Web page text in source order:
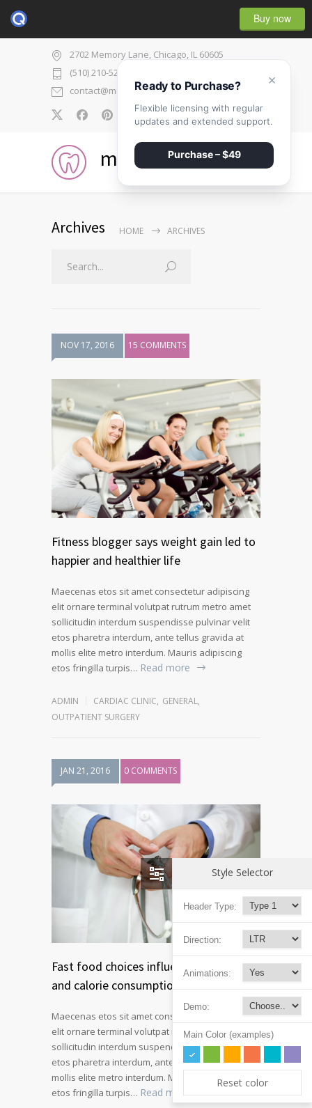
Buy now
2702 Memory Lane, Chicago, IL 60605
(510) 210-5225
contact@medicenter.com
0
medicenter
Archives HOME ARCHIVES
NOV 17, 2016 15 COMMENTS
Fitness blogger says weight gain led to
happier and healthier life
Maecenas etos sit amet consectetur adipiscing
elit ornare terminal volutpat rutrum metro amet
sollicitudin interdum suspendisse pulvinar velit
etos pharetra interdum, ante tellus gravida at
mollis elite metro interdum. Mauris adipiscing
etos fringilla turpis… Read more
ADMIN CARDIAC CLINIC, GENERAL,
OUTPATIENT SURGERY
JAN 21, 2016 0 COMMENTS
Fast food choices influence kids soda
and calorie consumption
Maecenas etos sit amet consectetur adipiscing
elit ornare terminal volutpat rutrum metro amet
sollicitudin interdum suspendisse pulvinar velit
etos pharetra interdum, ante tellus gravida at
mollis elite metro interdum. Mauris adipiscing
etos fringilla turpis… Read more
Style Selector
Header Type:
Direction:
Animations:
Demo:
Main Color (examples)
Reset color
×
Ready to Purchase?
Flexible licensing with regular
updates and extended support.
Purchase – $49